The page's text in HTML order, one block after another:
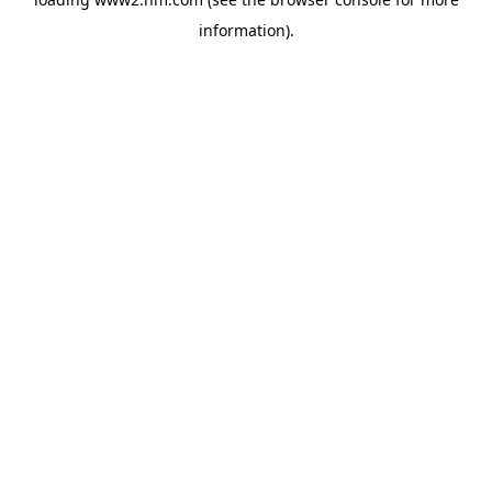
information).